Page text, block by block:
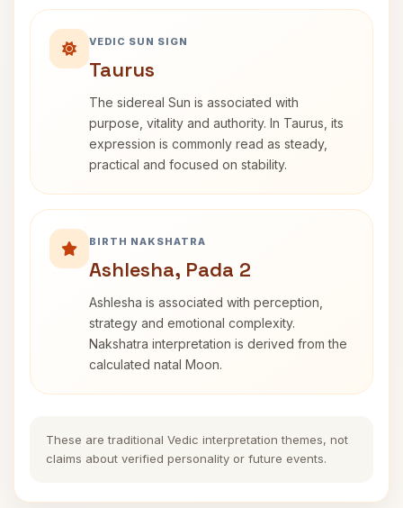
VEDIC SUN SIGN
Taurus
The sidereal Sun is associated with
purpose, vitality and authority. In Taurus, its
expression is commonly read as steady,
practical and focused on stability.
BIRTH NAKSHATRA
Ashlesha, Pada 2
Ashlesha is associated with perception,
strategy and emotional complexity.
Nakshatra interpretation is derived from the
calculated natal Moon.
These are traditional Vedic interpretation themes, not
claims about verified personality or future events.